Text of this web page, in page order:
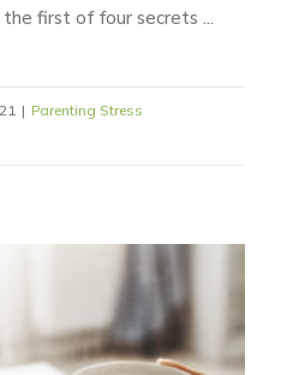
the first of four secrets ...
| Parenting Stress